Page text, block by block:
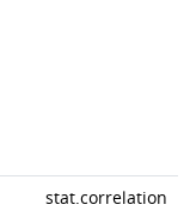
stat.correlation